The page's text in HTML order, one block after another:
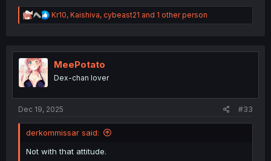
R
e
t
n
Kr10, Kaishiva, cybeast21 and 1 other person
MeePotato
Dex-chan lover
Dec 19, 2025 #33
derkommissar said:
Not with that attitude.